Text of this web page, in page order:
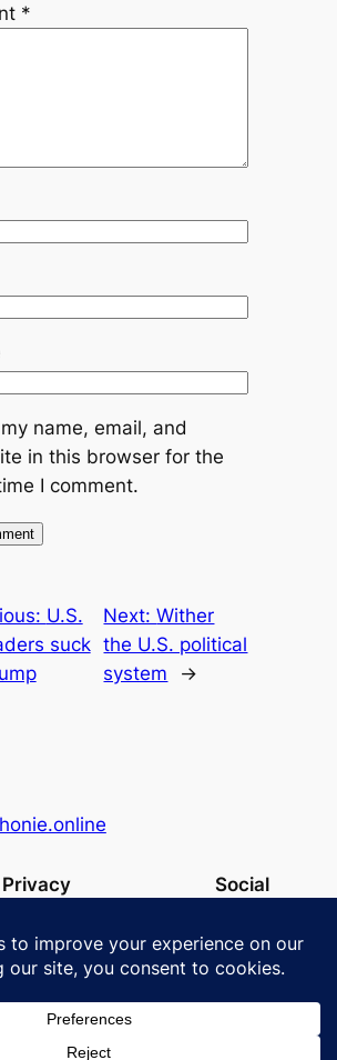
*
name, email, and
in this browser for the
I comment.
U.S.
suck
Next:Wither
the U.S. political
system
→
Privacy
Terms and Conditions
Contact Us
Social
Instagram
X
WordPress